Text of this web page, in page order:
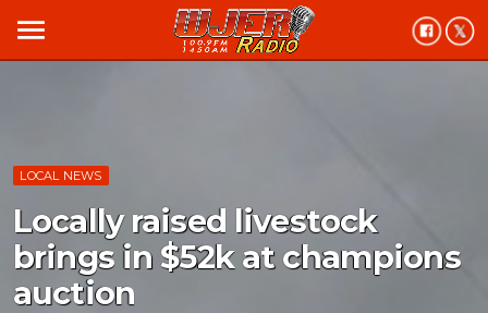
menu
LOCAL NEWS
Locally raised livestock
brings in $52k at champions
auction